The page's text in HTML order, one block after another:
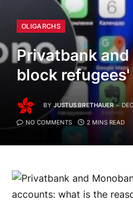
OLIGARCHS
Privatbank
block
BY JUSTUS BRETHAUER
NO COMMENTS 2 MINS READ